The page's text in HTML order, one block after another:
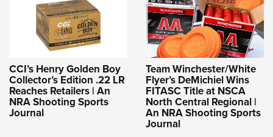
CCI’s Henry Golden Boy
Collector’s Edition .22 LR
Reaches Retailers | An
NRA Shooting Sports
Journal
Team Winchester/White
Flyer’s DeMichiel Wins
FITASC Title at NSCA
North Central Regional |
An NRA Shooting Sports
Journal